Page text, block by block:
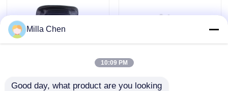
Cases
Fiber Optic Termination Box
Milla Chen
10:09 PM
Good day, what product are you looking